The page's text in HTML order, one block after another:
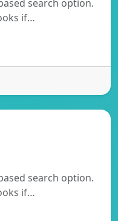
search option.
if…
search option.
if…